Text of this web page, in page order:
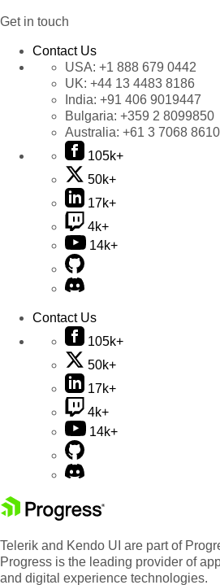
Get in touch
Contact Us
USA: +1 888 679 0442
UK: +44 13 4483 8186
India: +91 406 9019447
Bulgaria: +359 2 8099850
Australia: +61 3 7068 8610
105k+
50k+
17k+
4k+
14k+
Contact Us
105k+
50k+
17k+
4k+
14k+
Telerik and Kendo UI are part of
Progress is the leading provider of
and digital experience technologies.